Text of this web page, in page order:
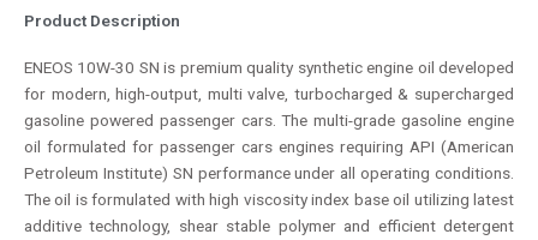
Product Description
ENEOS 10W-30 SN is premium quality synthetic engine oil developed
for modern, high-output, multi valve, turbocharged & supercharged
gasoline powered passenger cars. The multi-grade gasoline engine
oil formulated for passenger cars engines requiring API (American
Petroleum Institute) SN performance under all operating conditions.
The oil is formulated with high viscosity index base oil utilizing latest
additive technology, shear stable polymer and efficient detergent